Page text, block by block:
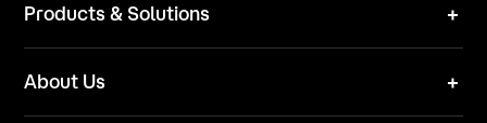
Products & Solutions
Technical Solutions
About Us